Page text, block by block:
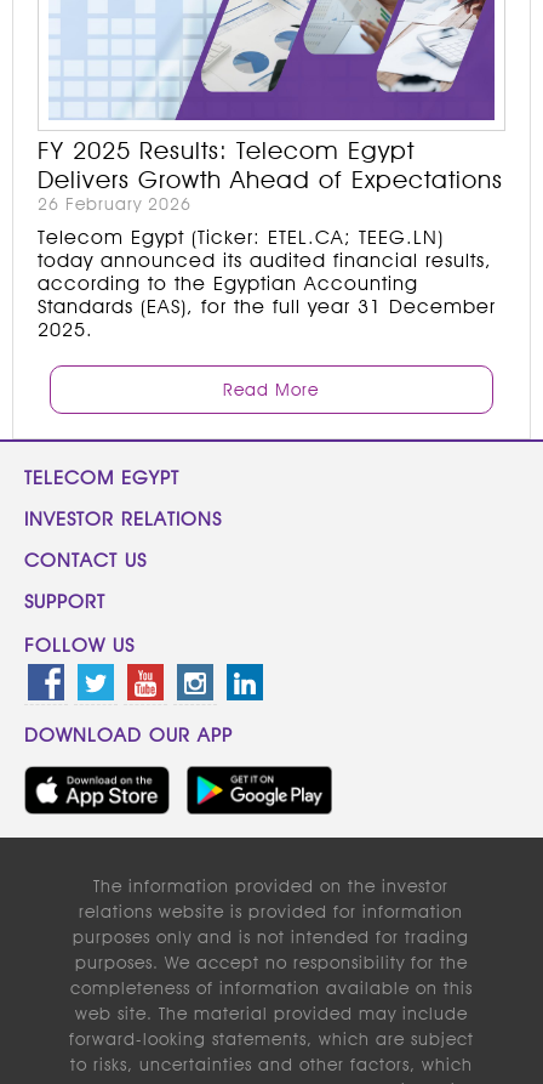
FY 2025 Results: Telecom Egypt
Delivers Growth Ahead of Expectations
26 February 2026
Telecom Egypt (Ticker: ETEL.CA; TEEG.LN)
today announced its audited financial results,
according to the Egyptian Accounting
Standards (EAS), for the full year 31 December
2025.
Read More
TELECOM EGYPT
INVESTOR RELATIONS
CONTACT US
SUPPORT
FOLLOW US
DOWNLOAD OUR APP
The information provided on the investor
relations website is provided for information
purposes only and is not intended for trading
purposes. We accept no responsibility for the
completeness of information available on this
web site. The material provided may include
forward-looking statements, which are subject
to risks, uncertainties and other factors, which